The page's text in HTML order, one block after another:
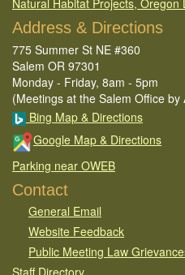
Address & Directions
775 Summer St NE #360
Salem OR 97301
Monday - Friday, 8am - 5pm
(Meetings at the Salem Office by
Bing Map & Directions
Google Map & Directions
Parking near OWEB
Contact
General Email​
Website Feedback​
Public Meeting Law
Staff Directory